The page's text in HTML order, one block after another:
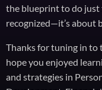
the blueprint to do just
recognized—it’s about
Thanks for tuning in to
hope you enjoyed
and strategies in